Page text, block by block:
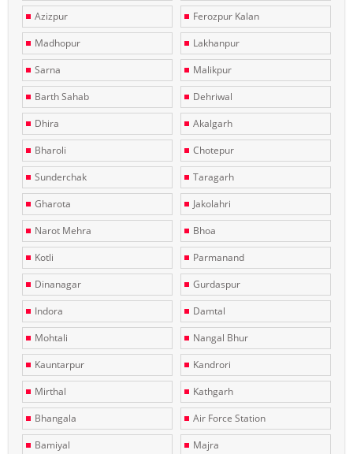
Azizpur
Ferozpur Kalan
Madhopur
Lakhanpur
Sarna
Malikpur
Barth Sahab
Dehriwal
Dhira
Akalgarh
Bharoli
Chotepur
Sunderchak
Taragarh
Gharota
Jakolahri
Narot Mehra
Bhoa
Kotli
Parmanand
Dinanagar
Gurdaspur
Indora
Damtal
Mohtali
Nangal Bhur
Kauntarpur
Kandrori
Mirthal
Kathgarh
Bhangala
Air Force Station
Bamiyal
Majra